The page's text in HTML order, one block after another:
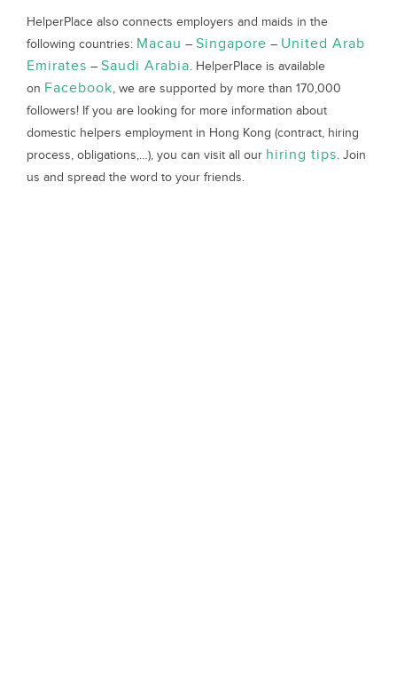
HelperPlace also connects employers and maids in the
following countries: Macau – Singapore – United Arab
Emirates – Saudi Arabia. HelperPlace is available
on Facebook, we are supported by more than 170,000
followers! If you are looking for more information about
domestic helpers employment in Hong Kong (contract, hiring
process, obligations,…), you can visit all our hiring tips. Join
us and spread the word to your friends.